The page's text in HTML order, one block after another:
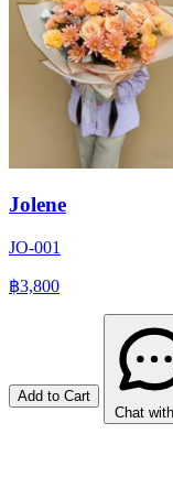
Jolene
JO-001
฿3,800
Add to Cart
Chat